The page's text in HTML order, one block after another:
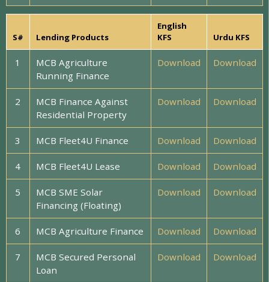
S# Lending Products
English
KFS
Urdu KFS
1
MCB Agriculture
Running Finance
Download Download
2
MCB Finance Against
Residential Property
Download Download
3 MCB Fleet4U Finance Download Download
4 MCB Fleet4U Lease Download Download
5
MCB SME Solar
Financing (Floating)
Download Download
6 MCB Agriculture Finance Download Download
7
MCB Secured Personal
Loan
Download Download